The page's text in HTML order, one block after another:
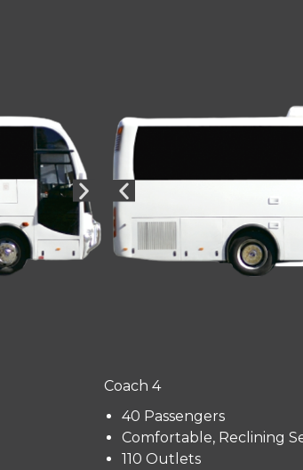
Coach 4
40 Passengers
Comfortable, Reclining
110 Outlets